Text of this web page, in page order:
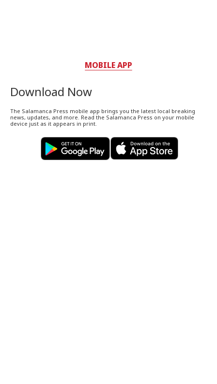
MOBILE APP
Download Now
The Salamanca Press mobile app brings you the latest local breaking
news, updates, and more. Read the Salamanca Press on your mobile
device just as it appears in print.